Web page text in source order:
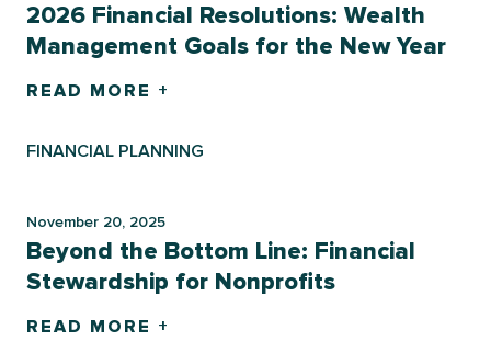
2026 Financial Resolutions: Wealth
Management Goals for the New Year
READ MORE +
FINANCIAL PLANNING
November 20, 2025
Beyond the Bottom Line: Financial
Stewardship for Nonprofits
READ MORE +